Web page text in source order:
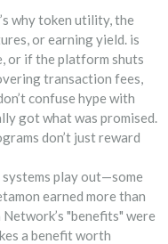
whytoken utility,the
or earning yield. is
or if the platform shuts
transaction fees,
confuse hype with
got what was promised.
don’t just reward
systems play out—some
earned more than
"benefits" were
a benefit worth